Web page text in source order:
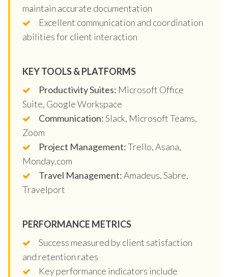
maintain accurate documentation
Excellent communication and coordination
abilities for client interaction
KEY TOOLS & PLATFORMS
Productivity Suites: Microsoft Office
Suite, Google Workspace
Communication:Slack, Microsoft Teams,
Zoom
Project Management:Trello, Asana,
Monday.com
Travel Management:Amadeus, Sabre,
Travelport
PERFORMANCE METRICS
Success measured by client satisfaction
and retention rates
Key performance indicators include